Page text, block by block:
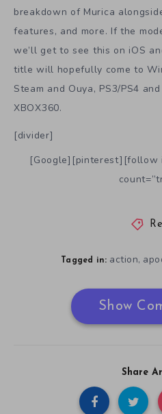
breakdown of Murica
features, and more. If the
we’ll get to see this on iOS
title will hopefully come to
Steam and Ouya, PS3/PS4
XBOX360.
[divider]
[Google][pinterest][follow
Tagged in: action,
Show
Share